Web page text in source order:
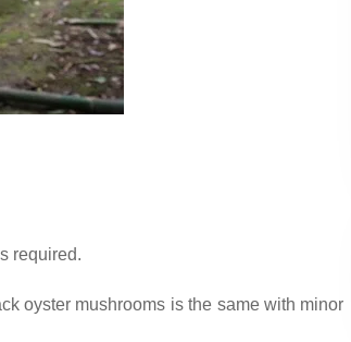
required.
oyster mushrooms is the same with minor